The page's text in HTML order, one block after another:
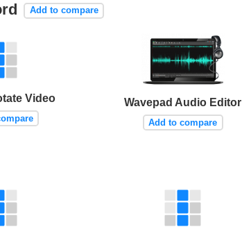
Add to compare
Video Wavepad Audio Editor
Add to compare